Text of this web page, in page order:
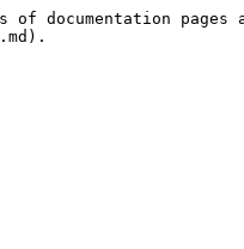
documentation pages